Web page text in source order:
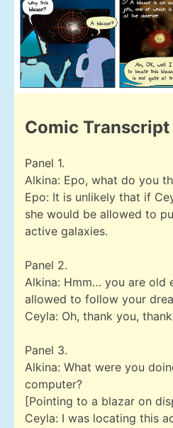
Comic Transcript
Panel 1.
Alkina: Epo, what do you
Epo: It is unlikely that if
she would be allowed to
active galaxies.
Panel 2.
Alkina: Hmm… you are old
allowed to follow your
Ceyla: Oh, thank you,
Panel 3.
Alkina: What were you
computer?
[Pointing to a blazar on
Ceyla: I was locating this